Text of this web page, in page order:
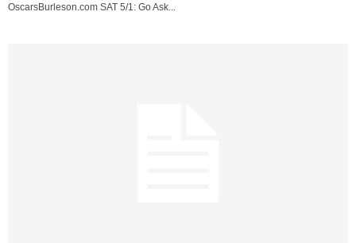
OscarsBurleson.com SAT 5/1: Go Ask...